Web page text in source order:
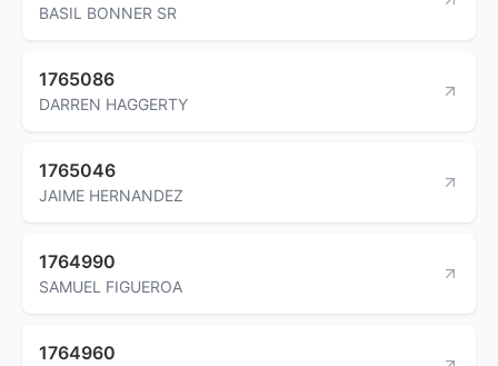
BASIL BONNER SR
1765086
DARREN HAGGERTY
1765046
JAIME HERNANDEZ
1764990
SAMUEL FIGUEROA
1764960